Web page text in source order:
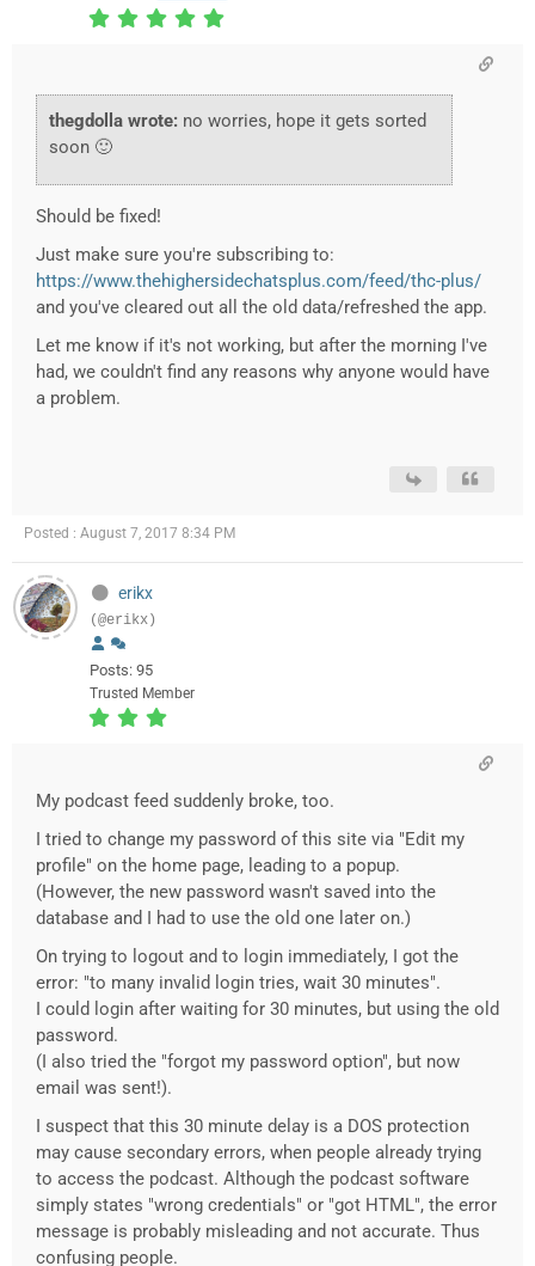
thegdolla wrote: no worries, hope it gets sorted
soon 🙂
Should be fixed!
Just make sure you're subscribing to:
https://www.thehighersidechatsplus.com/feed/thc-plus/
and you've cleared out all the old data/refreshed the app.
Let me know if it's not working, but after the morning I've
had, we couldn't find any reasons why anyone would have
a problem.
Posted : August 7, 2017 8:34 PM
erikx
(@erikx)
Posts: 95
Trusted Member
My podcast feed suddenly broke, too.
I tried to change my password of this site via "Edit my
profile" on the home page, leading to a popup.
(However, the new password wasn't saved into the
database and I had to use the old one later on.)
On trying to logout and to login immediately, I got the
error: "to many invalid login tries, wait 30 minutes".
I could login after waiting for 30 minutes, but using the old
password.
(I also tried the "forgot my password option", but now
email was sent!).
I suspect that this 30 minute delay is a DOS protection
may cause secondary errors, when people already trying
to access the podcast. Although the podcast software
simply states "wrong credentials" or "got HTML", the error
message is probably misleading and not accurate. Thus
confusing people.